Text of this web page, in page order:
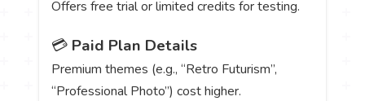
Offers free trial or limited credits for testing.
💳 Paid Plan Details
Premium themes (e.g., “Retro Futurism”,
“Professional Photo”) cost higher.